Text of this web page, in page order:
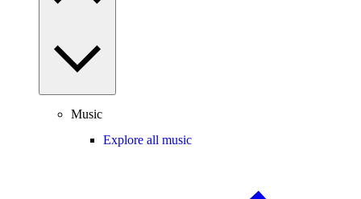
Music
Explore all music